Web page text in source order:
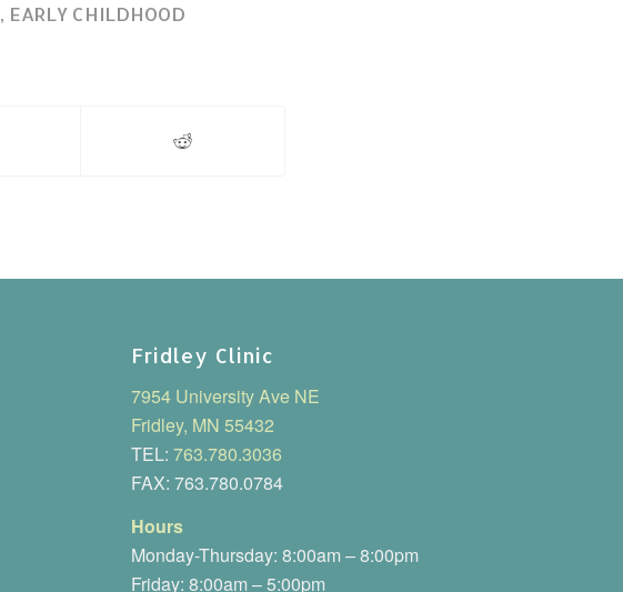
, EARLY CHILDHOOD
Fridley Clinic
7954 University Ave NE
Fridley, MN 55432
TEL:763.780.3036
FAX: 763.780.0784
Hours
Monday-Thursday: 8:00am – 8:00pm
Friday: 8:00am – 5:00pm